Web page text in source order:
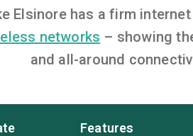
Elsinore has a firm
networks – showing
and all-around
Features